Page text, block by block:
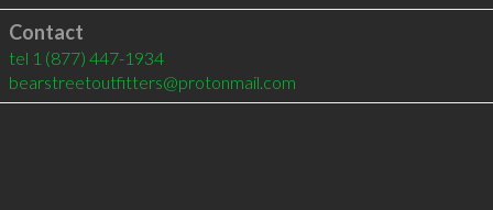
Contact
tel 1 (877) 447-1934
bearstreetoutfitters@protonmail.com